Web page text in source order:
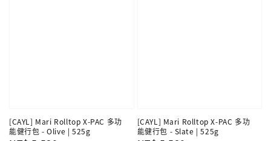
[CAYL] Mari Rolltop X-PAC 多功
能健行包 - Olive | 525g
[CAYL] Mari Rolltop X-PAC 多功
能健行包 - Slate | 525g